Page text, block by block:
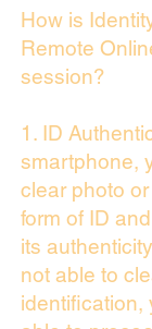
How is
Remote
session?
1. ID
smartphone,
clear photo
form of ID
its
not able to
identification,